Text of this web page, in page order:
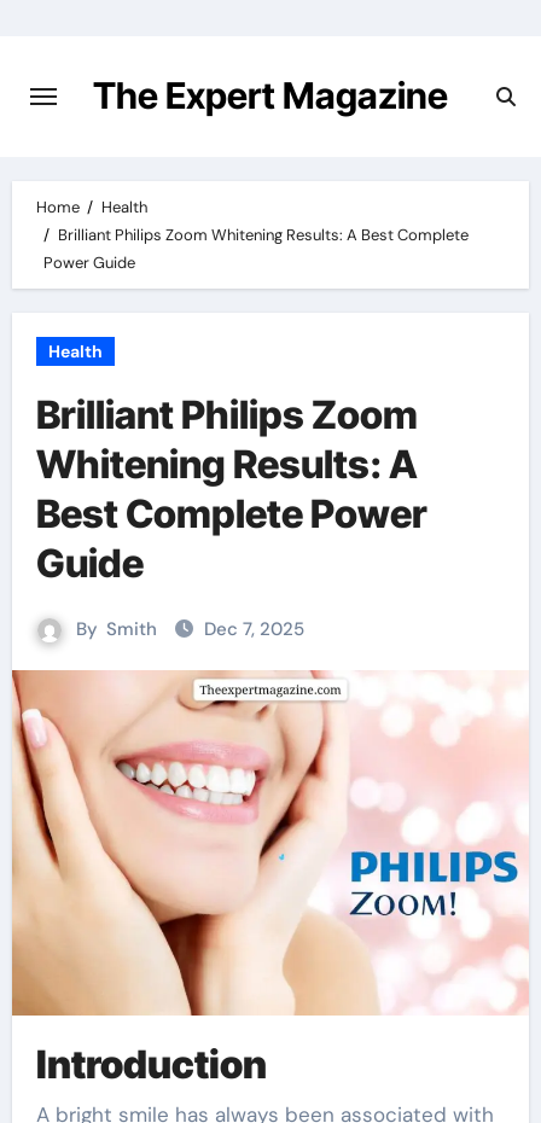
content
The Expert Magazine
Home
Health
Brilliant Philips Zoom Whitening Results: A Best Complete
Power Guide
Health
Brilliant Philips Zoom
Whitening Results: A
Best Complete Power
Guide
By Smith Dec 7, 2025
Introduction
A bright smile has always been associated with